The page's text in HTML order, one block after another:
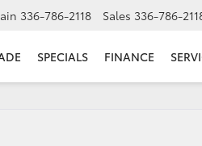
336-786-2118 Sales 336-786-
SPECIALS FINANCE